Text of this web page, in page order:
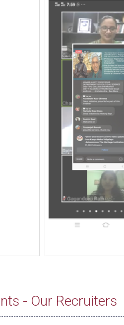
- Our Recruiters